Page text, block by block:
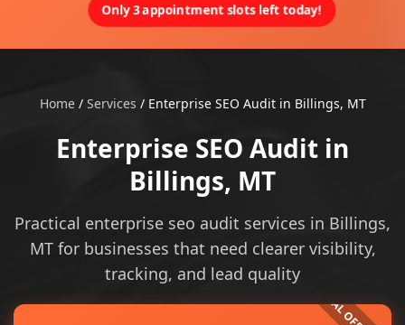
Only 3 appointment slots left today!
Home/ Services / Enterprise SEO Audit in Billings, MT
Enterprise SEO Audit in
Billings, MT
Practical enterprise seo audit services in Billings,
MT for businesses that need clearer visibility,
tracking, and lead quality